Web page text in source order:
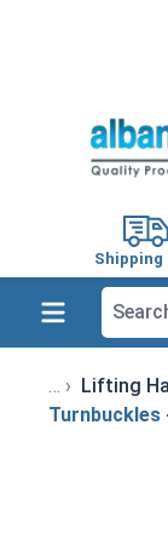
Shipping
Lifting
Turnbuckles